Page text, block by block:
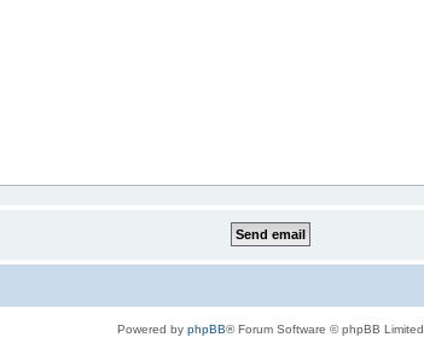
Powered by phpBB® Forum Software © phpBB Limited